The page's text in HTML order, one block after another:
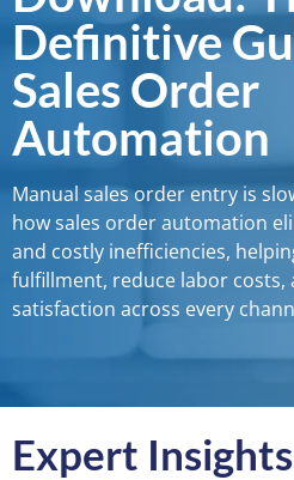
Definitive
Sales Order
Automation
Manual sales order entry is
how sales order automation
and costly inefficiencies,
fulfillment, reduce labor
satisfaction across every
Expert Insights